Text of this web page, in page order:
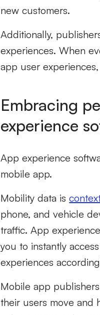
new customers.
Additionally,
experiences. When
app user
Embracing
experience
App experience
mobile app.
Mobility data is
phone, and vehicle
traffic. App
you to instantly
experiences
Mobile app
their users move and